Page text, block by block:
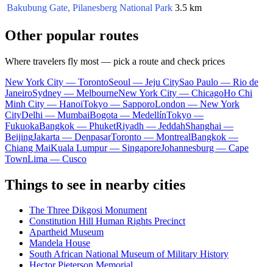
Bakubung Gate, Pilanesberg National Park 3.5 km
Other popular routes
Where travelers fly most — pick a route and check prices
New York City — TorontoSeoul — Jeju CitySao Paulo — Rio de
JaneiroSydney — MelbourneNew York City — ChicagoHo Chi
Minh City — HanoiTokyo — SapporoLondon — New York
CityDelhi — MumbaiBogota — MedellínTokyo —
FukuokaBangkok — PhuketRiyadh — JeddahShanghai —
BeijingJakarta — DenpasarToronto — MontrealBangkok —
Chiang MaiKuala Lumpur — SingaporeJohannesburg — Cape
TownLima — Cusco
Things to see in nearby cities
The Three Dikgosi Monument
Constitution Hill Human Rights Precinct
Apartheid Museum
Mandela House
South African National Museum of Military History